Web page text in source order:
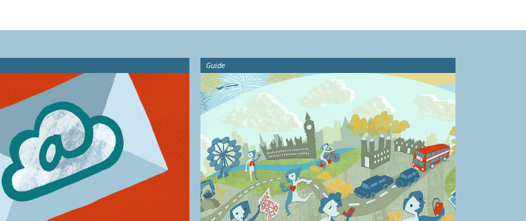
Guide